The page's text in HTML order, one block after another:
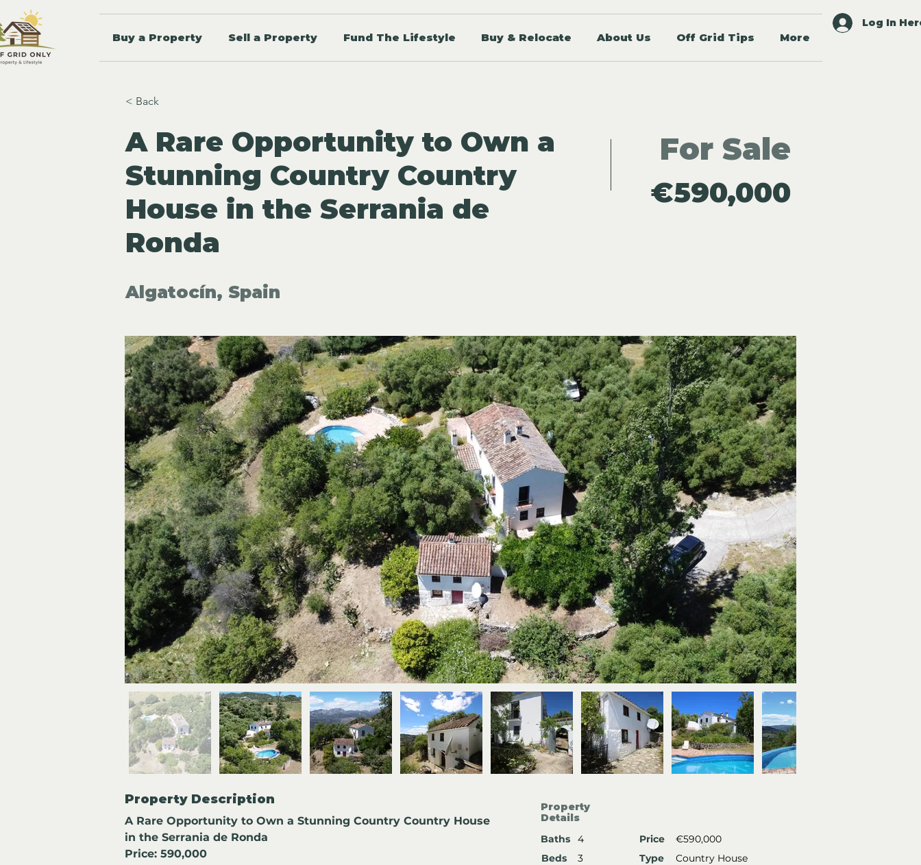
Buy a Property Sell a Property Fund The Lifestyle Buy & Relocate About Us Off Grid Tips More
Log In
< Back
A Rare Opportunity to Own a
Stunning Country Country
House in the Serrania de
Ronda
Algatocín, Spain
For Sale
€590,000
Property Description
A Rare Opportunity to Own a Stunning Country Country House
in the Serrania de Ronda
Price: 590,000
Property
Details
Baths
4 Price
€590,000
Beds
3 Type
Country House